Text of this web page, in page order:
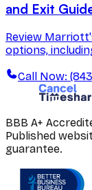
and Exit
Review
options,
Call Now:
BBB A+
Published
guarantee.